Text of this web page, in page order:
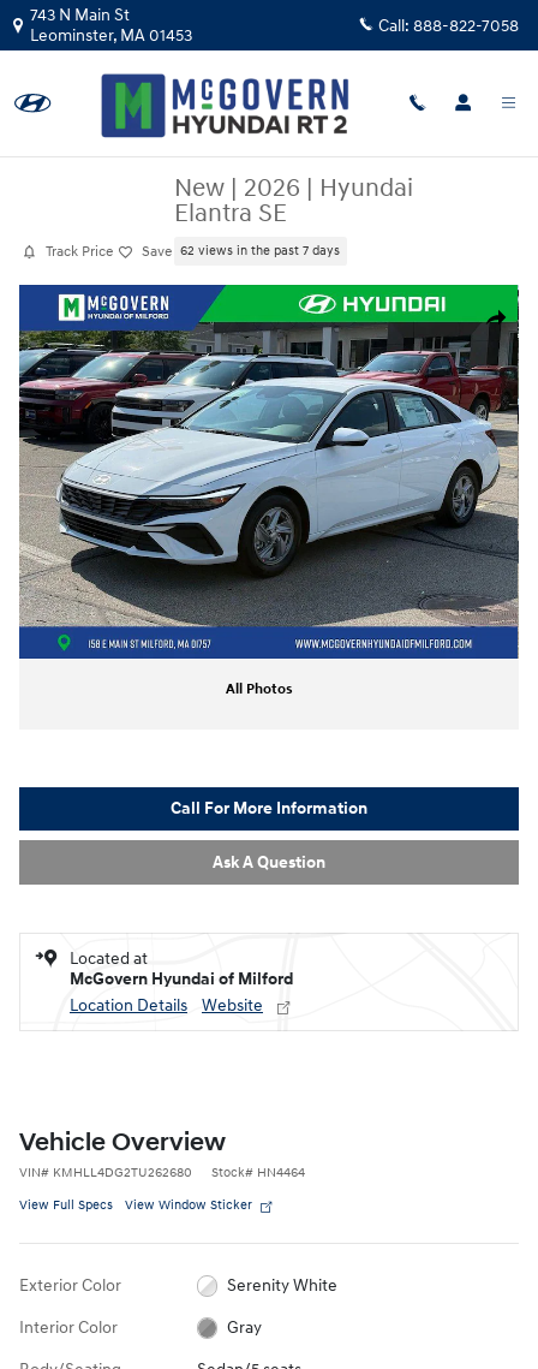
Skip to main content
743 N Main St
Leominster, MA01453 Call: 888-822-7058
Track Price Save
New | 2026 | Hyundai
Elantra SE
62 views in the past 7 days
Share
New 2026 Hyundai Elantra SE Sedan Photo 1 of 33
All Photos
Call For More Information
Ask A Question
Located at
McGovern Hyundai of Milford
Location Details
Website
Vehicle Overview
VIN# KMHLL4DG2TU262680 Stock# HN4464
View Full Specs View Window Sticker
Exterior Color Serenity White
Interior Color Gray